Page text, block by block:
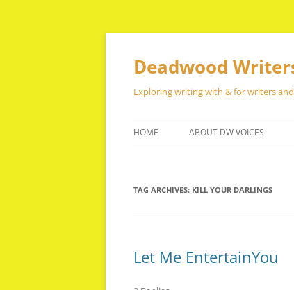
Skip
Deadwood
Exploring writing with & for writers
HOME ABOUT DW VOICES
TAG ARCHIVES: KILL YOUR DARLINGS
Let Me EntertainYou